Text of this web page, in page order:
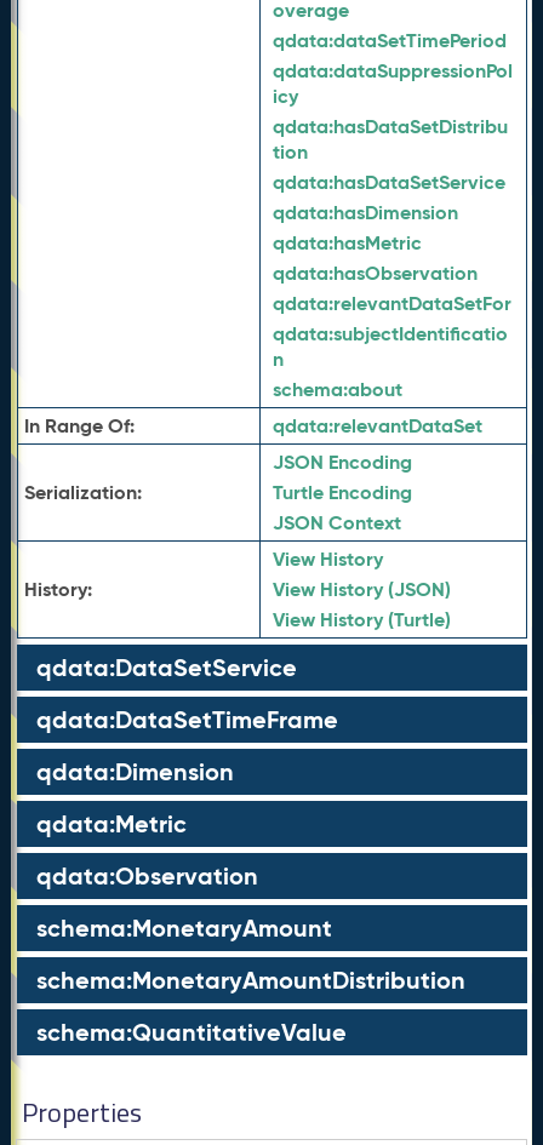
overage
qdata:dataSetTimePeriod
qdata:dataSuppressionPol
icy
qdata:hasDataSetDistribu
tion
qdata:hasDataSetService
qdata:hasDimension
qdata:hasMetric
qdata:hasObservation
qdata:relevantDataSetFor
qdata:subjectIdentificatio
n
schema:about
In Range Of:
qdata:relevantDataSet
Serialization:
JSON Encoding
Turtle Encoding
JSON Context
History:
View History
View History (JSON)
View History (Turtle)
qdata:DataSetService
qdata:DataSetTimeFrame
qdata:Dimension
qdata:Metric
qdata:Observation
schema:MonetaryAmount
schema:MonetaryAmountDistribution
schema:QuantitativeValue
Properties